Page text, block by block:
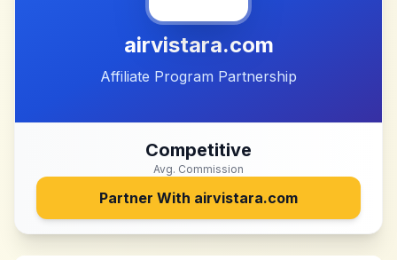
airvistara.com
Affiliate Program Partnership
Competitive
Avg. Commission
Partner With airvistara.com